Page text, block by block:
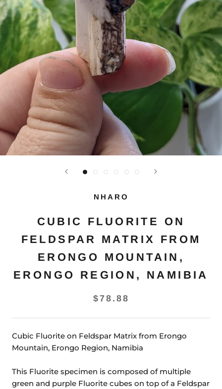
NHARO
CUBIC FLUORITE ON
FELDSPAR MATRIX FROM
ERONGO MOUNTAIN,
ERONGO REGION, NAMIBIA
$78.88
Cubic Fluorite on Feldspar Matrix from Erongo
Mountain, Erongo Region, Namibia
This Fluorite specimen is composed of multiple
green and purple Fluorite cubes on top of a Feldspar